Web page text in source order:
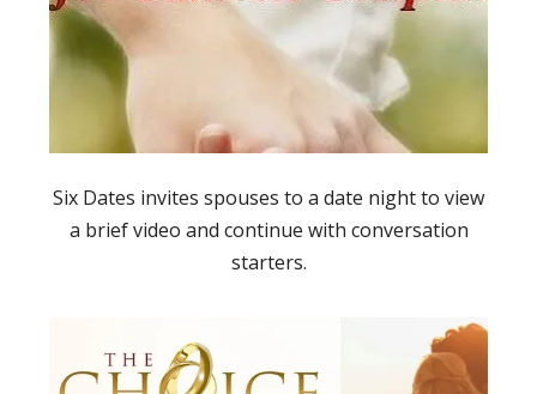
Six Dates invites spouses to a date night to view
a brief video and continue with conversation
starters.